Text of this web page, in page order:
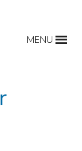
MENU